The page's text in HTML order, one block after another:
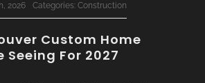
2026 Categories: Construction
Custom Home
Seeing For 2027